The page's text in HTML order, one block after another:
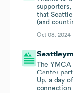
that
(and
Oct 08, 2024
The YMCA
Center
Up, a day
connection